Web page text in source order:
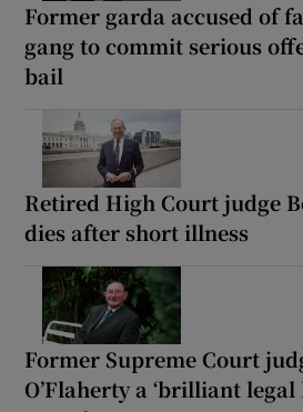
Former garda accused of
gang to commit serious
bail
Retired High Court judge
dies after short illness
Former Supreme Court
O’Flaherty a ‘brilliant